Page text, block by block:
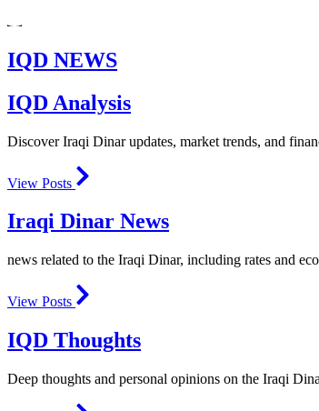
IQD NEWS
IQD Analysis
Discover Iraqi Dinar updates, market trends, and
View Posts
Iraqi Dinar News
news related to the Iraqi Dinar, including rates and
View Posts
IQD Thoughts
Deep thoughts and personal opinions on the Iraqi